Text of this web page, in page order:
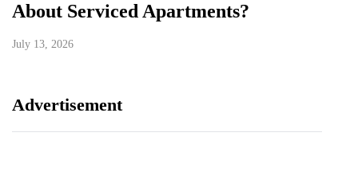
About Serviced Apartments?
July 13, 2026
Advertisement